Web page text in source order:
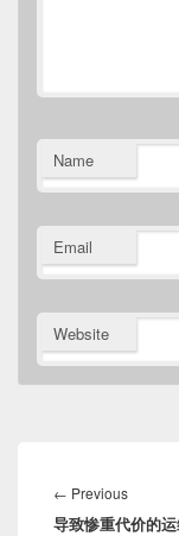
Name
Email
Website
navigation
← PreviousPrevious
post:
导致惨重代价的